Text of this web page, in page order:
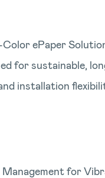
ePaper
for sustainable,
installation
for